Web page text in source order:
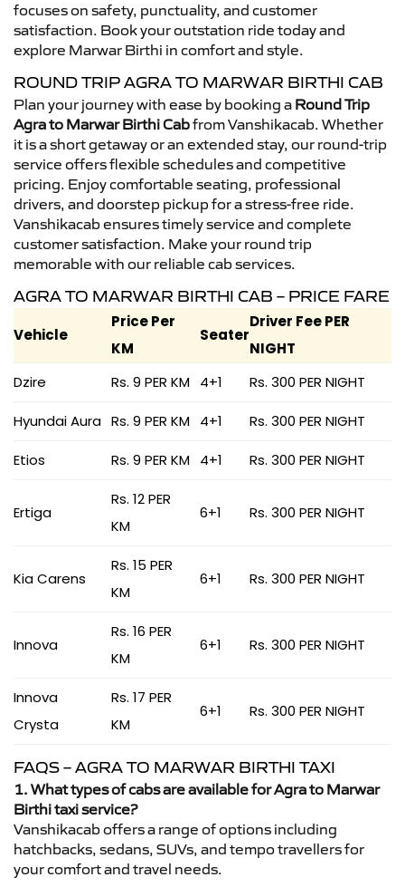
focuses on safety, punctuality, and customer
satisfaction. Book your outstation ride today and
explore Marwar Birthi in comfort and style.
ROUND TRIP AGRA TO MARWAR BIRTHI CAB
Plan your journey with ease by booking a Round Trip
Agra to Marwar Birthi Cabfrom Vanshikacab. Whether
it is a short getaway or an extended stay, our round-trip
service offers flexible schedules and competitive
pricing. Enjoy comfortable seating, professional
drivers, and doorstep pickup for a stress-free ride.
Vanshikacab ensures timely service and complete
customer satisfaction. Make your round trip
memorable with our reliable cab services.
AGRA TO MARWAR BIRTHI CAB – PRICE FARE
Vehicle
Price Per
KM
Seater
Driver Fee PER
NIGHT
Dzire
Rs. 9 PER KM 4+1 Rs. 300 PER NIGHT
Hyundai Aura Rs. 9 PER KM 4+1 Rs. 300 PER NIGHT
Etios Rs. 9 PER KM 4+1 Rs. 300 PER NIGHT
Ertiga
Rs. 12 PER
KM
6+1 Rs. 300 PER NIGHT
Kia Carens
Rs. 15 PER
KM
6+1 Rs. 300 PER NIGHT
Innova
Rs. 16 PER
KM
6+1 Rs. 300 PER NIGHT
Innova
Crysta
Rs. 17 PER
KM
6+1 Rs. 300 PER NIGHT
FAQS – AGRA TO MARWAR BIRTHI TAXI
1. What types of cabs are available for Agra to Marwar
Birthi taxi service?
Vanshikacab offers a range of options including
hatchbacks, sedans, SUVs, and tempo travellers for
your comfort and travel needs.